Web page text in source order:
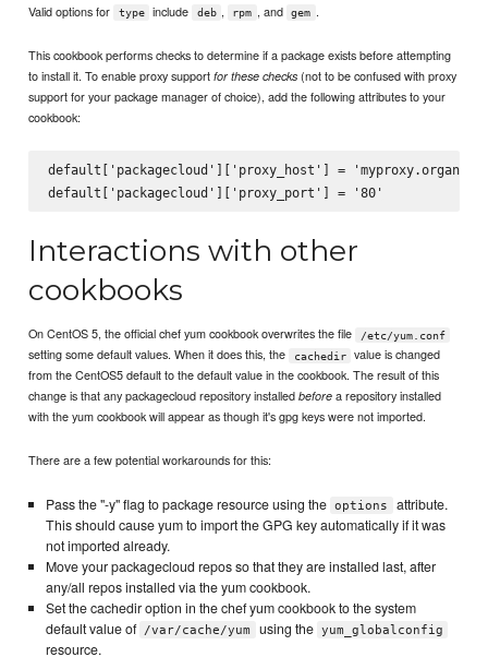
Valid options for type include deb , rpm , and gem .
This cookbook performs checks to determine if a package exists before attempting
to install it. To enable proxy supportfor these checks (not to be confused with proxy
support for your package manager of choice), add the following attributes to your
cookbook:
default['packagecloud']['proxy_host'] =
Interactions with other
cookbooks
On CentOS 5, the official chef yum cookbook overwrites the file /etc/yum.conf
setting some default values. When it does this, the cachedir
value is changed
from the CentOS5 default to the default value in the cookbook. The result of this
change is that any packagecloud repository installedbefore a repository installed
with the yum cookbook will appear as though it's gpg keys were not imported.
There are a few potential workarounds for this:
Pass the "-y" flag to package resource using the options
attribute.
This should cause yum to import the GPG key automatically if it was
not imported already.
Move your packagecloud repos so that they are installed last, after
any/all repos installed via the yum cookbook.
Set the cachedir option in the chef yum cookbook to the system
default value of /var/cache/yum using the yum_globalconfig
resource.